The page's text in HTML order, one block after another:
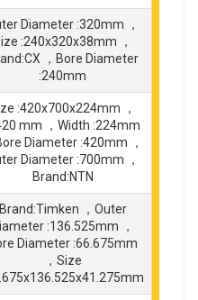
Diameter :320mm ，
:240x320x38mm ，
，Bore Diameter
:240mm
:420x700x224mm ，
mm ，Width :224mm
Diameter :420mm ，
Diameter :700mm ，
Brand:NTN
Brand:Timken ，Outer
:136.525mm ，
Diameter :66.675mm
，Size